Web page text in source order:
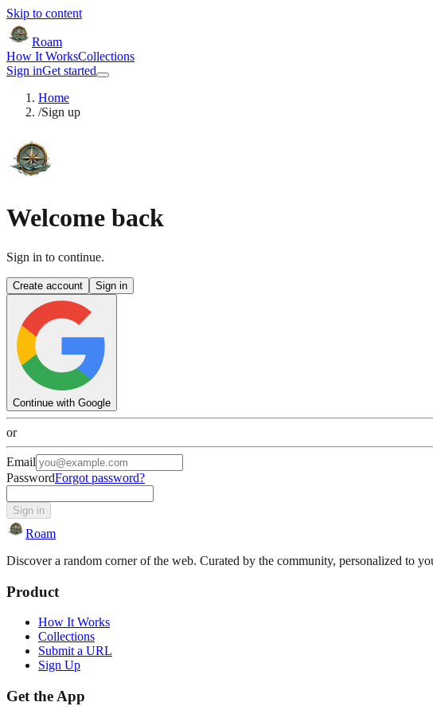
Skip to content
Roam
How It WorksCollections
Sign inGet started
Home
/Sign up
Welcome back
Sign in to continue.
Create account Sign in
Continue with Google
or
Email
PasswordForgot password?
Sign in
Roam
Discover a random corner of the web. Curated by the community, personalized to
Product
How It Works
Collections
Submit a URL
Sign Up
Get the App